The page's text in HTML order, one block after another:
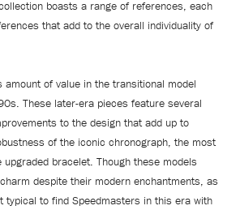
boasts a range of references, each
that add to the overall individuality of
amount of value in the transitional model
These later-era pieces feature several
to the design that add up to
of the iconic chronograph, the most
bracelet. Though these models
despite their modern enchantments, as
typical to find Speedmasters in this era with